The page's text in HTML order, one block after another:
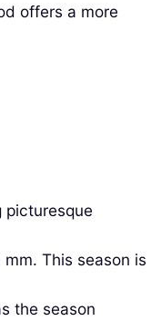
offers a more
picturesque
This season is
the season